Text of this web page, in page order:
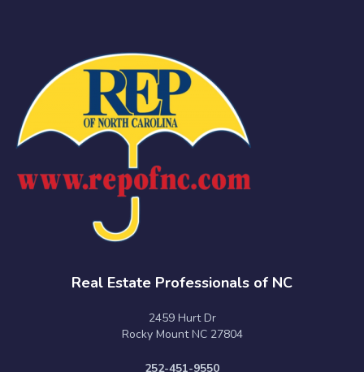
Real Estate Professionals of NC
2459 Hurt Dr
Rocky Mount NC 27804
252-451-9550